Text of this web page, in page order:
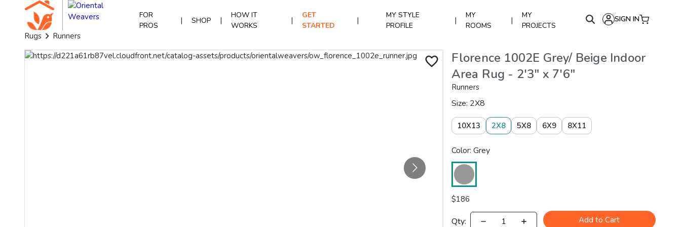
FOR
PROS
| SHOP |
HOW IT
WORKS
|
GET
STARTED
|
MY STYLE
PROFILE
|
MY
ROOMS
|
MY
PROJECTS
SIGN IN
Rugs Runners
Florence 1002E Grey/ Beige Indoor
Area Rug - 2'3" x 7'6"
Runners
Size: 2X8
10X13 2X8 5X8 6X9 8X11
Color: Grey
$186
Qty: Add to Cart